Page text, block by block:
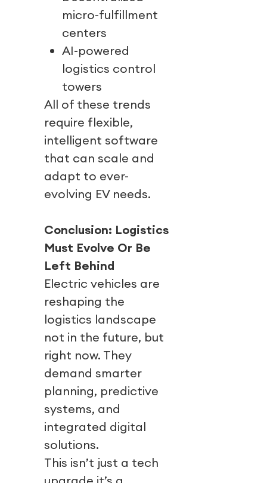
micro-fulfillment
centers
AI-powered
logistics control
towers
All of these trends
require flexible,
intelligent software
that can scale and
adapt to ever-
evolving EV needs.
Conclusion: Logistics
Must Evolve Or Be
Left Behind
Electric vehicles are
reshaping the
logistics landscape
not in the future, but
right now. They
demand smarter
planning, predictive
systems, and
integrated digital
solutions.
This isn’t just a tech